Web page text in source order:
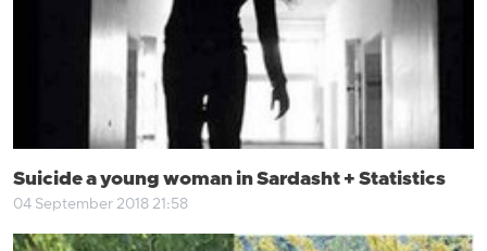
Suicide a young woman in Sardasht + Statistics
04 September 2018 21:58